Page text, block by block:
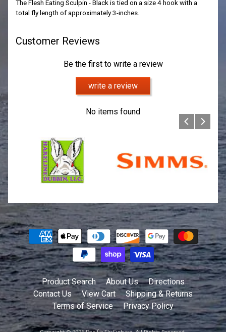
The Flesh Eating Sculpin - Black is tied on a size 4 hook with a
total fly length of approximately 3-inches.
Customer Reviews
Be the first to write a review
write a review
No items found
Product Search About Us
Directions
Contact Us
View Cart
Shipping & Returns
Terms of Service
Privacy Policy